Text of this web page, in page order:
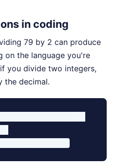
in coding
79 by 2 can produce
on the language you're
you divide two integers,
the decimal.